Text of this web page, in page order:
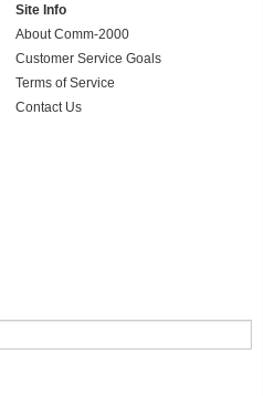
Site Info
About Comm-2000
Customer Service Goals
Terms of Service
Contact Us